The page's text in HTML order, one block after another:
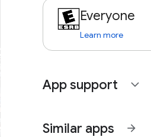
Everyone
Learn more
App support expand_more
Similar apps arrow_forward